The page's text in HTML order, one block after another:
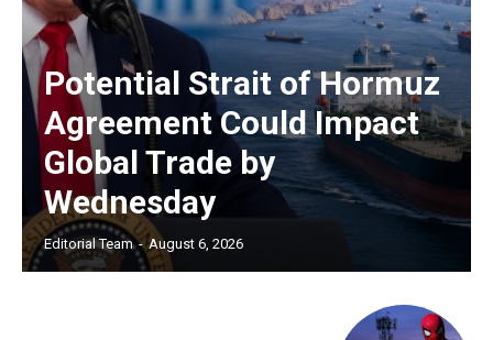
Potential Strait of Hormuz
Agreement Could Impact
Global Trade by
Wednesday
Editorial Team - August 6, 2026